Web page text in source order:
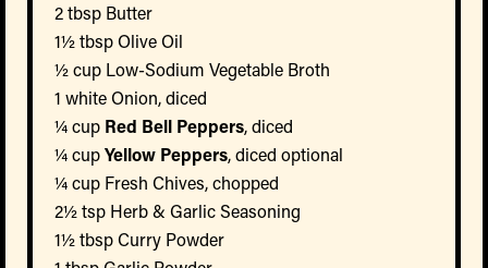
2 tbsp Butter
1½ tbsp Olive Oil
½ cup Low-Sodium Vegetable Broth
1 white Onion, diced
¼ cup Red Bell Peppers, diced
¼ cupYellow Peppers, diced optional
¼ cup Fresh Chives, chopped
2½ tsp Herb & Garlic Seasoning
1½ tbsp Curry Powder